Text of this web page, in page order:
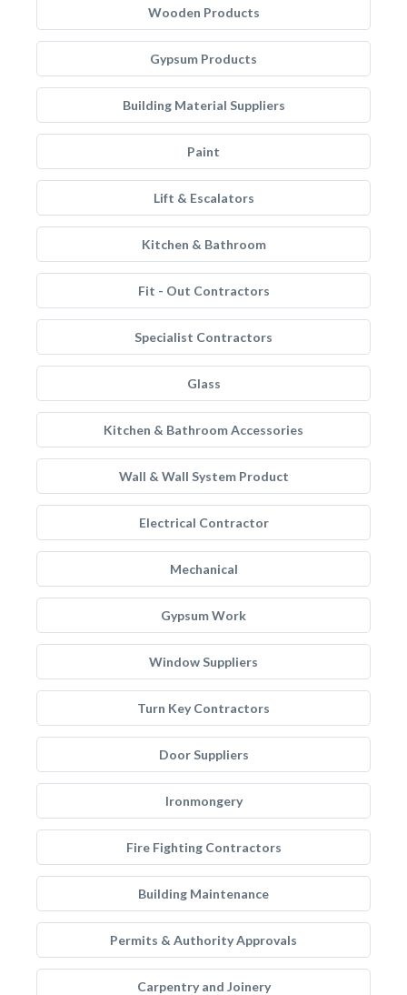
Wooden Products
Gypsum Products
Building Material Suppliers
Paint
Lift & Escalators
Kitchen & Bathroom
Fit - Out Contractors
Specialist Contractors
Glass
Kitchen & Bathroom Accessories
Wall & Wall System Product
Electrical Contractor
Mechanical
Gypsum Work
Window Suppliers
Turn Key Contractors
Door Suppliers
Ironmongery
Fire Fighting Contractors
Building Maintenance
Permits & Authority Approvals
Carpentry and Joinery